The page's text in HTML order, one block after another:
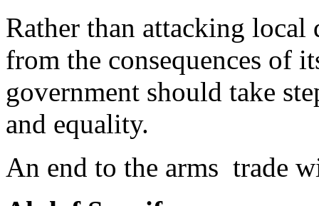
Rather than attacking
from the consequences of
government should take
and equality.
An end to the arms trade